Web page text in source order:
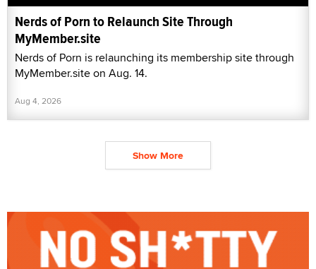
Nerds of Porn to Relaunch Site Through
MyMember.site
Nerds of Porn is relaunching its membership site through
MyMember.site on Aug. 14.
Aug 4, 2026
Show More